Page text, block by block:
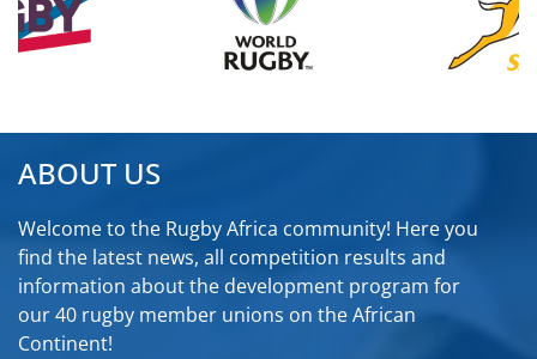
ABOUT US
Welcome to the Rugby Africa community! Here you
find the latest news, all competition results and
information about the development program for
our 40 rugby member unions on the African
Continent!